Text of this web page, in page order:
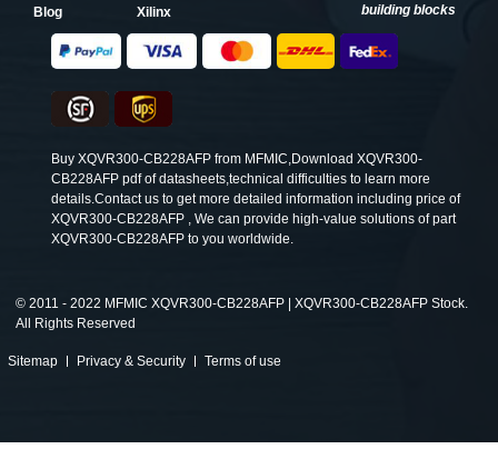
Blog
Xilinx
building blocks
Buy XQVR300-CB228AFP from MFMIC,Download XQVR300-
CB228AFP pdf of datasheets,technical difficulties to learn more
details.Contact us to get more detailed information including price of
XQVR300-CB228AFP , We can provide high-value solutions of part
XQVR300-CB228AFP to you worldwide.
© 2011 - 2022 MFMIC XQVR300-CB228AFP | XQVR300-CB228AFP Stock.
All Rights Reserved
Sitemap Privacy & Security Terms of use